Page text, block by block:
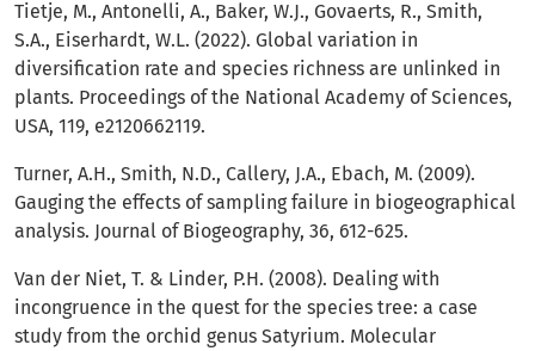
Tietje, M., Antonelli, A., Baker, W.J., Govaerts, R., Smith,
S.A., Eiserhardt, W.L. (2022). Global variation in
diversification rate and species richness are unlinked in
plants. Proceedings of the National Academy of Sciences,
USA, 119, e2120662119.
Turner, A.H., Smith, N.D., Callery, J.A., Ebach, M. (2009).
Gauging the effects of sampling failure in biogeographical
analysis. Journal of Biogeography, 36, 612-625.
Van der Niet, T. & Linder, P.H. (2008). Dealing with
incongruence in the quest for the species tree: a case
study from the orchid genus Satyrium. Molecular